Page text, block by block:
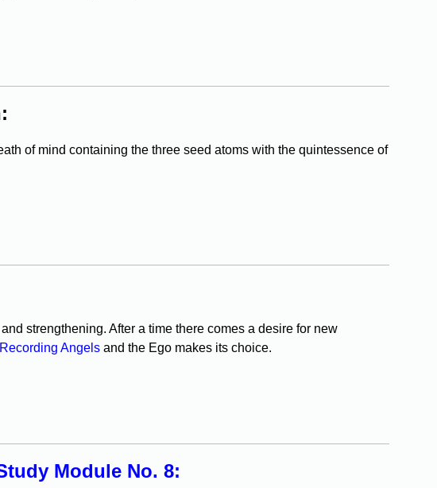
of mind containing the three seed atoms with the quintessence of
strengthening. After a time there comes a desire for new
Recording Angels and the Ego makes its choice.
Module No. 8: